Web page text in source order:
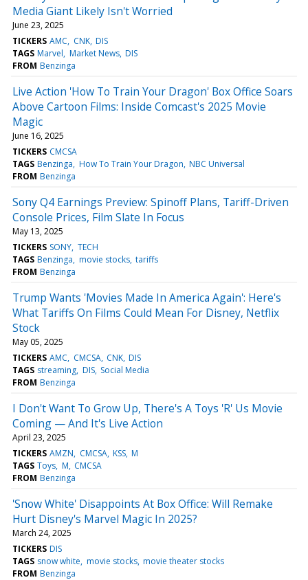
Media Giant Likely Isn't Worried
June 23, 2025
TICKERS AMC CNK DIS
TAGS Marvel Market News DIS
FROM Benzinga
Live Action 'How To Train Your Dragon' Box Office Soars
Above Cartoon Films: Inside Comcast's 2025 Movie
Magic
June 16, 2025
TICKERS CMCSA
TAGS Benzinga How To Train Your Dragon NBC Universal
FROM Benzinga
Sony Q4 Earnings Preview: Spinoff Plans, Tariff-Driven
Console Prices, Film Slate In Focus
May 13, 2025
TICKERS SONY TECH
TAGS Benzinga movie stocks tariffs
FROM Benzinga
Trump Wants 'Movies Made In America Again': Here's
What Tariffs On Films Could Mean For Disney, Netflix
Stock
May 05, 2025
TICKERS AMC CMCSA CNK DIS
TAGS streaming DIS Social Media
FROM Benzinga
I Don't Want To Grow Up, There's A Toys 'R' Us Movie
Coming — And It's Live Action
April 23, 2025
TICKERS AMZN CMCSA KSS M
TAGS Toys M CMCSA
FROM Benzinga
'Snow White' Disappoints At Box Office: Will Remake
Hurt Disney's Marvel Magic In 2025?
March 24, 2025
TICKERS DIS
TAGS snow white movie stocks movie theater stocks
FROM Benzinga